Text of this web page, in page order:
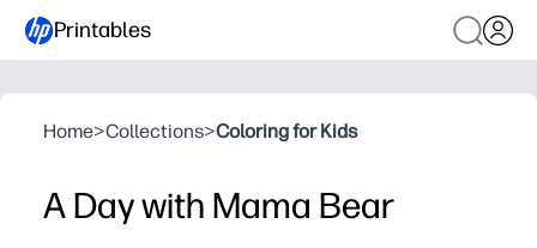
Printables
Home>Collections>Coloring for Kids
A Day with Mama Bear